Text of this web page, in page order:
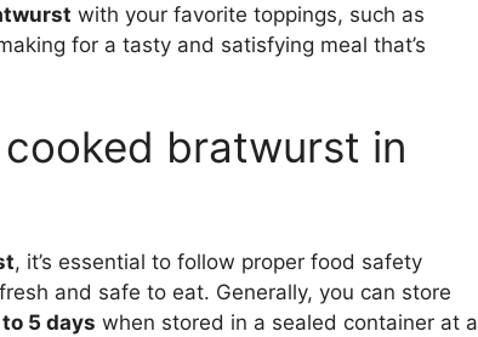
with your favorite toppings, such as
for a tasty and satisfying meal that’s
bratwurst in
, it’s essential to follow proper food safety
and safe to eat. Generally, you can store
5 days when stored in a sealed container at a